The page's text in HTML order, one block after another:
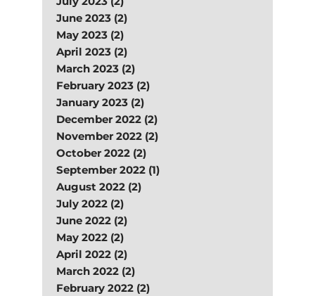
June 2023 (2)
May 2023 (2)
April 2023 (2)
March 2023 (2)
February 2023 (2)
January 2023 (2)
December 2022 (2)
November 2022 (2)
October 2022 (2)
September 2022 (1)
August 2022 (2)
July 2022 (2)
June 2022 (2)
May 2022 (2)
April 2022 (2)
March 2022 (2)
February 2022 (2)